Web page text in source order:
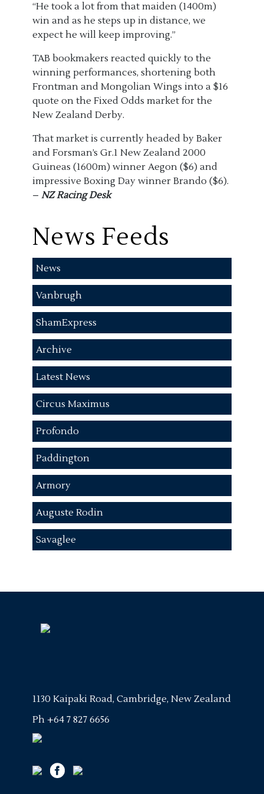
“He took a lot from that maiden (1400m)
win and as he steps up in distance, we
expect he will keep improving.”
TAB bookmakers reacted quickly to the
winning performances, shortening both
Frontman and Mongolian Wings into a $16
quote on the Fixed Odds market for the
New Zealand Derby.
That market is currently headed by Baker
and Forsman’s Gr.1 New Zealand 2000
Guineas (1600m) winner Aegon ($6) and
impressive Boxing Day winner Brando ($6).
– NZ Racing Desk
News Feeds
News
Vanbrugh
ShamExpress
Archive
Latest News
Circus Maximus
Profondo
Paddington
Armory
Auguste Rodin
Savaglee
1130 Kaipaki Road, Cambridge, New Zealand
Ph +64 7 827 6656